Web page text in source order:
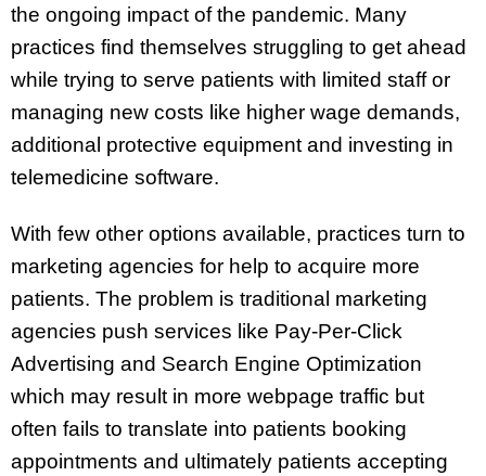
the ongoing impact of the pandemic. Many
practices find themselves struggling to get ahead
while trying to serve patients with limited staff or
managing new costs like higher wage demands,
additional protective equipment and investing in
telemedicine software.
With few other options available, practices turn to
marketing agencies for help to acquire more
patients. The problem is traditional marketing
agencies push services like Pay-Per-Click
Advertising and Search Engine Optimization
which may result in more webpage traffic but
often fails to translate into patients booking
appointments and ultimately patients accepting